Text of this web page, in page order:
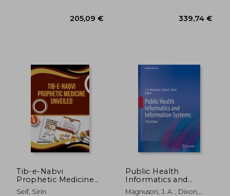
Tib-e-Nabvi
Prophetic Medicine
Unveiled
Seif, Sirin
Public Health
Informatics and
Information Systems
Magnuson, J. A. ; Dixon,